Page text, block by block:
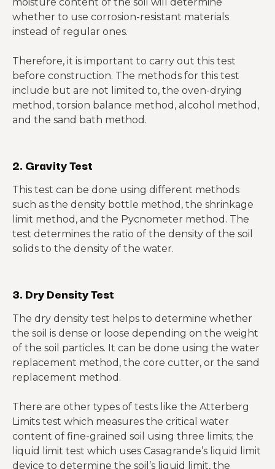
whether to use corrosion-resistant materials
instead of regular ones.
Therefore, it is important to carry out this test
before construction. The methods for this test
include but are not limited to, the oven-drying
method, torsion balance method, alcohol method,
and the sand bath method.
2. Gravity Test
This test can be done using different methods
such as the density bottle method, the shrinkage
limit method, and the Pycnometer method. The
test determines the ratio of the density of the soil
solids to the density of the water.
3. Dry Density Test
The dry density test helps to determine whether
the soil is dense or loose depending on the weight
of the soil particles. It can be done using the water
replacement method, the core cutter, or the sand
replacement method.
There are other types of tests like the Atterberg
Limits test which measures the critical water
content of fine-grained soil using three limits; the
liquid limit test which uses Casagrande’s liquid limit
device to determine the soil’s liquid limit, the